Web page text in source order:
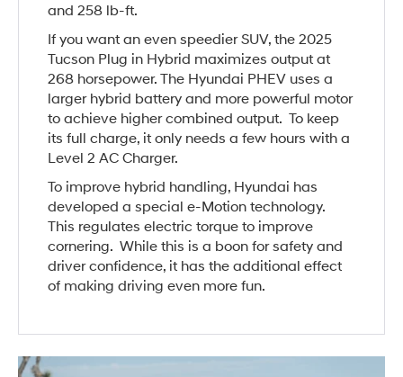
and 258 lb-ft.
If you want an even speedier SUV, the 2025
Tucson Plug in Hybrid maximizes output at
268 horsepower. The Hyundai PHEV uses a
larger hybrid battery and more powerful motor
to achieve higher combined output. To keep
its full charge, it only needs a few hours with a
Level 2 AC Charger.
To improve hybrid handling, Hyundai has
developed a special e-Motion technology.
This regulates electric torque to improve
cornering. While this is a boon for safety and
driver confidence, it has the additional effect
of making driving even more fun.